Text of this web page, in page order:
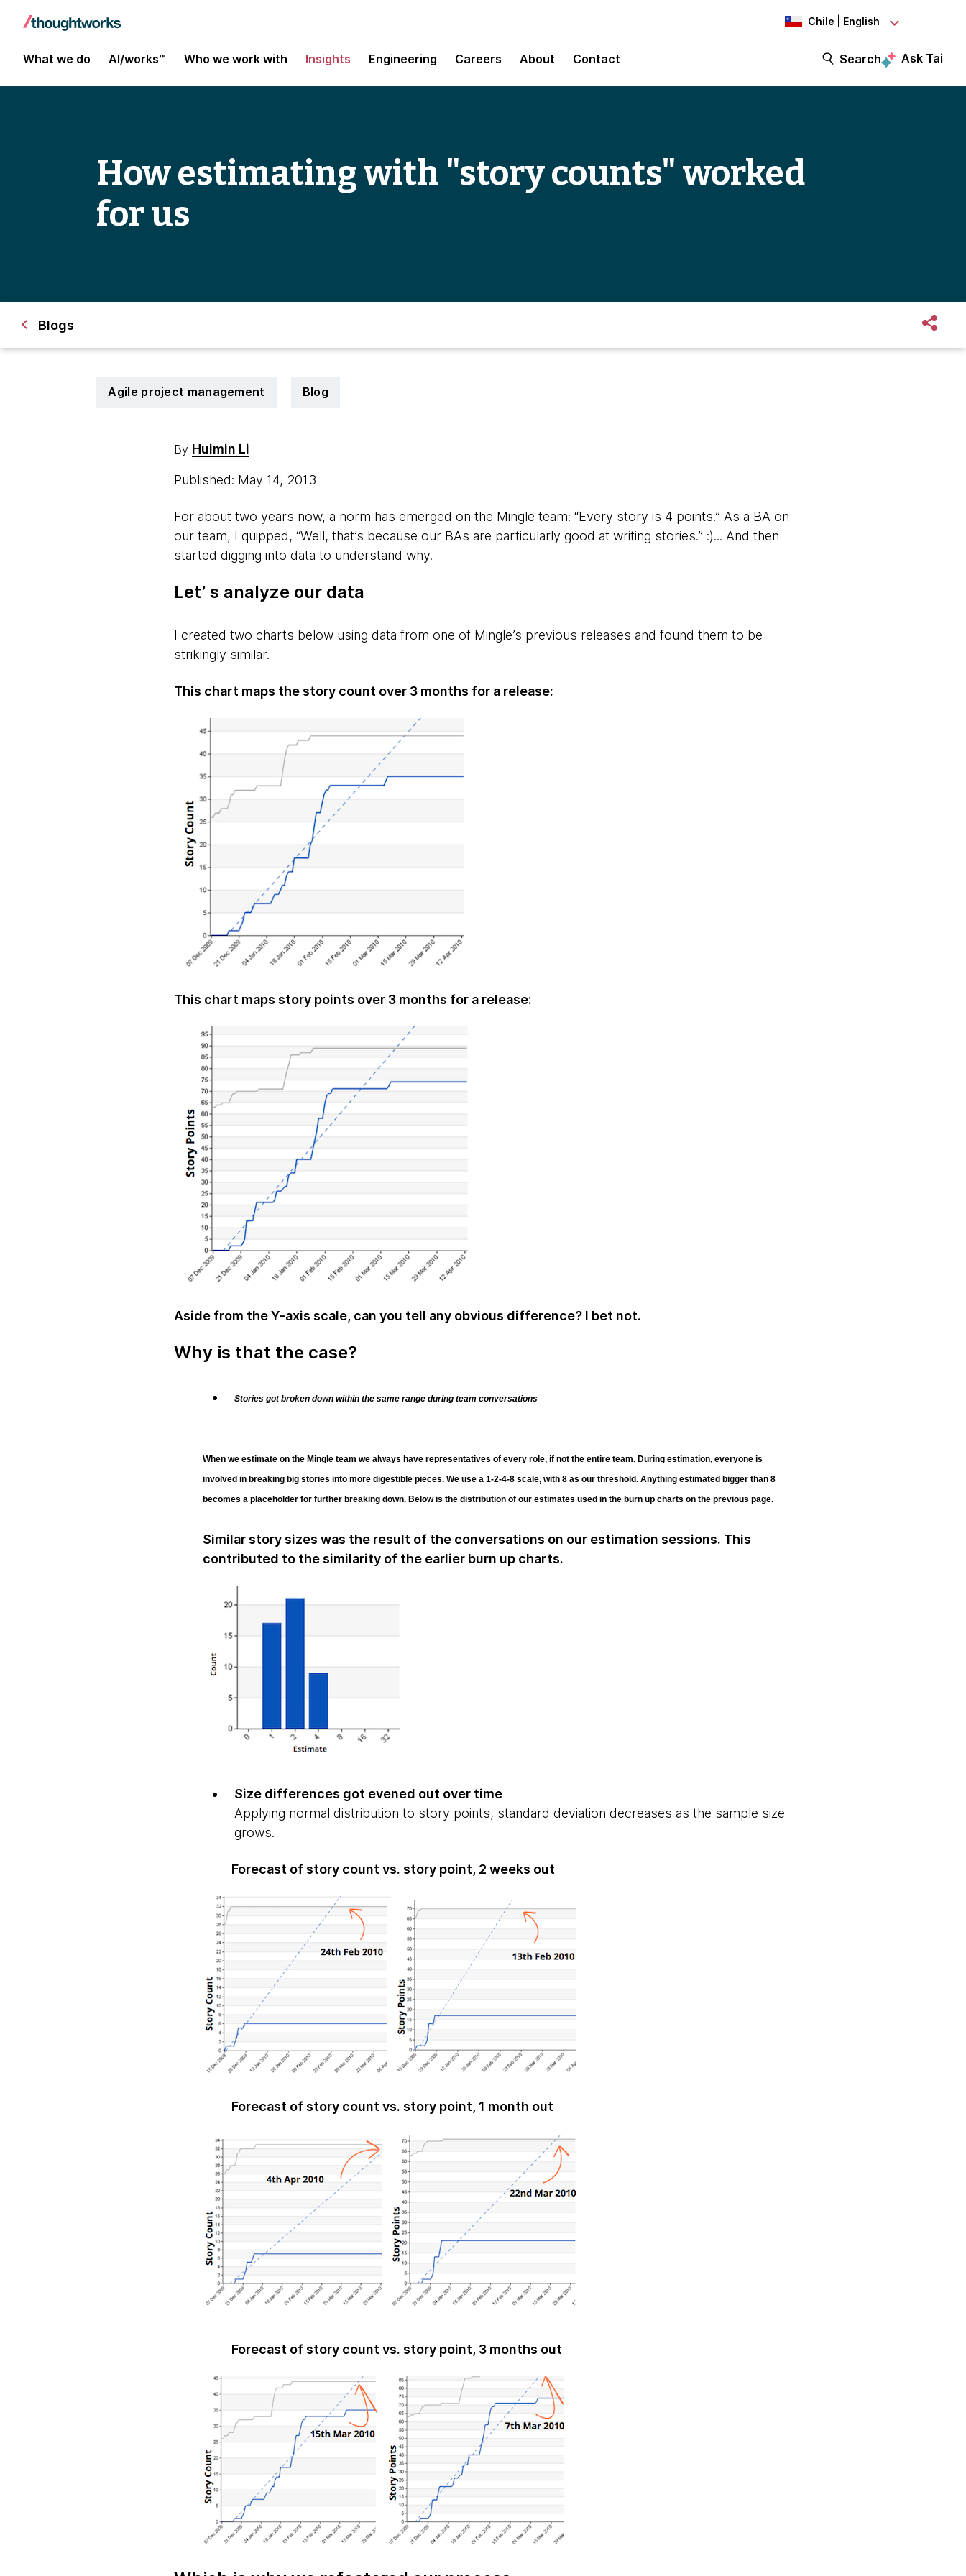
Chile | English
What we do AI/works™ Who we work with Insights Engineering Careers About Contact Search Ask Tai
How estimating with "story counts" worked
for us
Blogs
Agile project management Blog
By Huimin Li
Published: May 14, 2013
For about two years now, a norm has emerged on the Mingle team: “Every story is 4 points.” As a BA on
our team, I quipped, “Well, that’s because our BAs are particularly good at writing stories.” :)... And then
started digging into data to understand why.
Let’ s analyze our data
I created two charts below using data from one of Mingle’s previous releases and found them to be
strikingly similar.
This chart maps the story count over 3 months for a release:
This chart maps story points over 3 months for a release:
Aside from the Y-axis scale, can you tell any obvious difference? I bet not.
Why is that the case?
Stories got broken down within the same range during team conversations
When we estimate on the Mingle team we always have representatives of every role, if not the entire team. During estimation, everyone is
involved in breaking big stories into more digestible pieces. We use a 1-2-4-8 scale, with 8 as our threshold. Anything estimated bigger than 8
becomes a placeholder for further breaking down. Below is the distribution of our estimates used in the burn up charts on the previous page.
Similar story sizes was the result of the conversations on our estimation sessions. This
contributed to the similarity of the earlier burn up charts.
Size differences got evened out over time
Applying normal distribution to story points, standard deviation decreases as the sample size
grows.
Forecast of story count vs. story point, 2 weeks out
Forecast of story count vs. story point, 1 month out
Forecast of story count vs. story point, 3 months out